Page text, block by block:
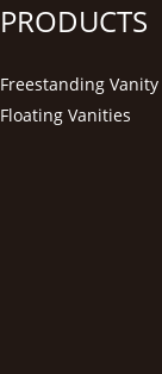
PRODUCTS
Freestanding Vanity
Floating Vanities